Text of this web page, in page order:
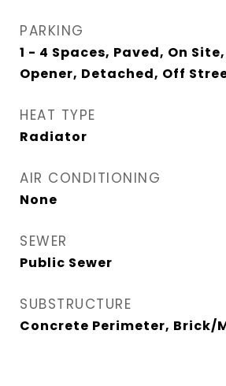
PARKING
1 - 4 Spaces, Paved, On
Opener, Detached, Off
HEAT TYPE
Radiator
AIR CONDITIONING
None
SEWER
Public Sewer
SUBSTRUCTURE
Concrete Perimeter, Brick/